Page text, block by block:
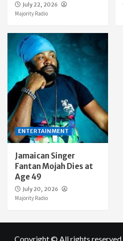
July 22, 2026
Majority Radio
ENTERTAINMENT
Jamaican Singer
Fantan Mojah Dies at
Age 49
July 20, 2026
Majority Radio
Copyright © All rights reserved.